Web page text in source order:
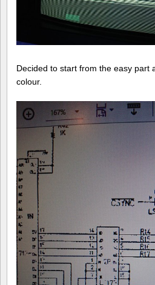
Decided to start from the easy part
colour.